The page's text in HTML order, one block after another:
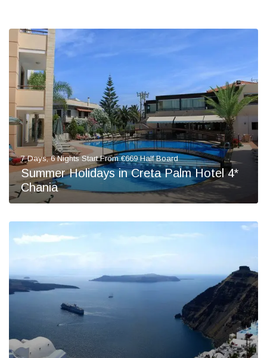
7 Days, 6 Nights Start From €669 Half Board
Summer Holidays in Creta Palm Hotel 4*
Chania